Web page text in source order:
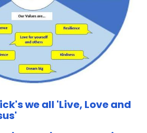
we all 'Live, Love and